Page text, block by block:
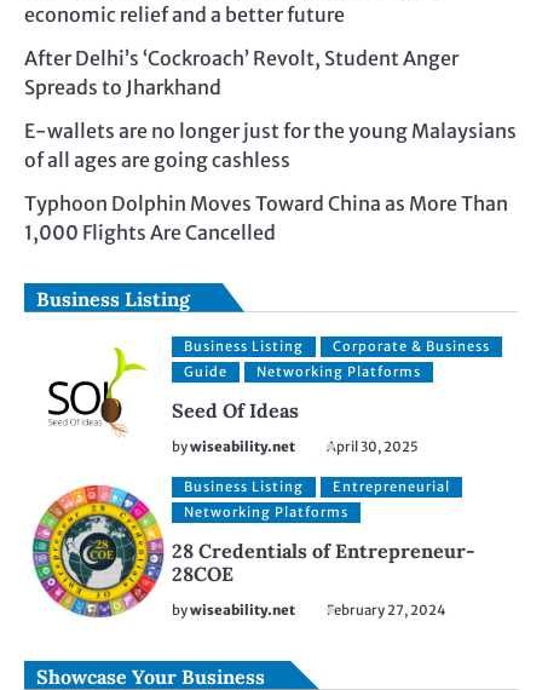
economic relief and a better future
After Delhi’s ‘Cockroach’ Revolt, Student Anger
Spreads to Jharkhand
E-wallets are no longer just for the young Malaysians
of all ages are going cashless
Typhoon Dolphin Moves Toward China as More Than
1,000 Flights Are Cancelled
Business Listing
Business Listing
Corporate & Business
Guide
Networking Platforms
Seed Of Ideas
bywiseability.net April 30, 2025
Business Listing
Entrepreneurial
Networking Platforms
28 Credentials of Entrepreneur-
28COE
bywiseability.net February 27, 2024
Showcase Your Business